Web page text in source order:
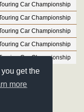
get the
more
Car Championship
Car Championship
Car Championship
Car Championship
Car Championship